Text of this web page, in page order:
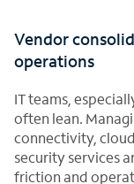
Vendor
operations
IT teams,
often lean.
connectivity,
security services
friction and